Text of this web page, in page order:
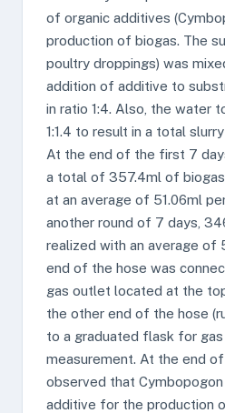
of organic additives
production of biogas. The
poultry droppings) was
addition of additive to
in ratio 1:4. Also, the water
1:1.4 to result in a total
At the end of the first 7
a total of 357.4ml of
at an average of 51.06ml
another round of 7 days,
realized with an average of
end of the hose was
gas outlet located at the
the other end of the hose
to a graduated flask for
measurement. At the end
observed that
additive for the production